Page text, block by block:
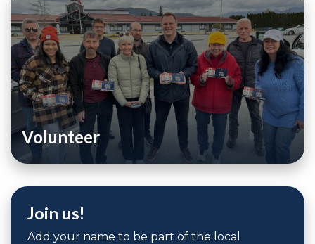
Volunteer
Join us!
Add your name to be part of the local